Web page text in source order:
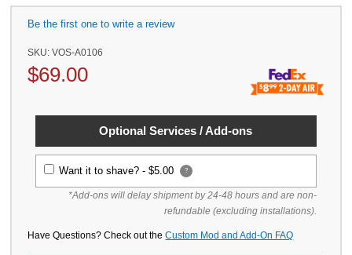
Be the first one to write a review
SKU:VOS-A0106
$69.00
Optional Services / Add-ons
Want it to shave? -$5.00 ?
*Add-ons will delay shipment by 24-48 hours and are non-
refundable (excluding installations).
Have Questions? Check out theCustom Mod and Add-On FAQ